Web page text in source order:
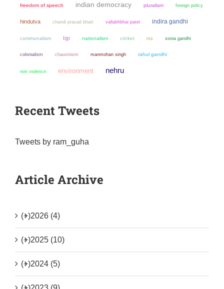
freedom of speech indian democracy pluralism foreign policy
hindutva chandi prasad bhatt vallabhbhai patel indira gandhi
communalism bjp nationalism cricket rss sonia gandhi
colonialism chauvinism manmohan singh rahul gandhi
non violence environment nehru
Recent Tweets
Tweets by ram_guha
Article Archive
(+)2026 (4)
(+)2025 (10)
(+)2024 (5)